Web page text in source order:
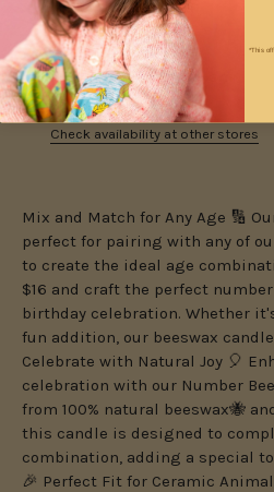
Pickup available at Jam
Usually ready in 2 hours
Check availability at other stores
Mix and Match for Any Age 🔢
perfect for pairing with any of
to create the ideal age
$16 and craft the perfect
birthday celebration. Whether
fun addition, our beeswax
Celebrate with Natural Joy 🎈
celebration with our Number
from 100% natural beeswax🐝
this candle is designed to
combination, adding a special
🎉 Perfect Fit for Ceramic
*This